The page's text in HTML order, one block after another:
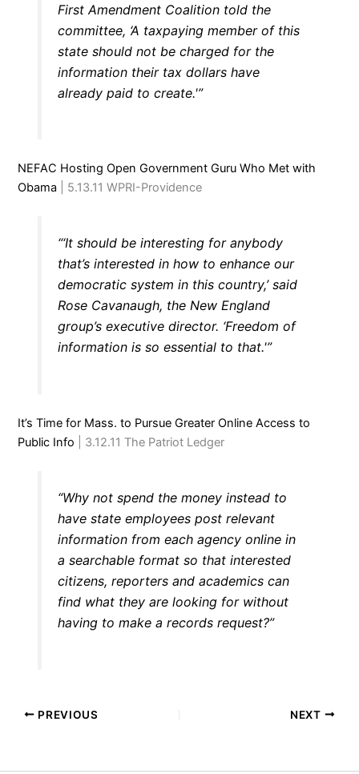
First Amendment Coalition told the
committee, ‘A taxpaying member of this
state should not be charged for the
information their tax dollars have
already paid to create.'”
NEFAC Hosting Open Government Guru Who Met with
Obama | 5.13.11 WPRI-Providence
“‘It should be interesting for anybody
that’s interested in how to enhance our
democratic system in this country,’ said
Rose Cavanaugh, the New England
group’s executive director. ‘Freedom of
information is so essential to that.'”
It’s Time for Mass. to Pursue Greater Online Access to
Public Info | 3.12.11 The Patriot Ledger
“Why not spend the money instead to
have state employees post relevant
information from each agency online in
a searchable format so that interested
citizens, reporters and academics can
find what they are looking for without
having to make a records request?”
PREVIOUS NEXT